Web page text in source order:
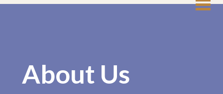
About Us